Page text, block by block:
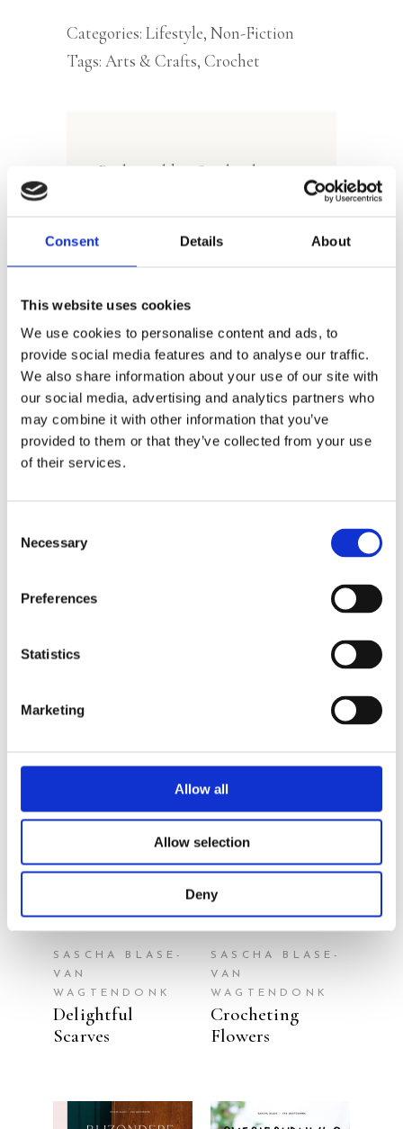
Consent Details About
This website uses cookies
We use cookies to personalise content and ads, to
provide social media features and to analyse our traffic.
We also share information about your use of our site with
our social media, advertising and analytics partners who
may combine it with other information that you’ve
provided to them or that they’ve collected from your use
of their services.
Selection
Necessary
Preferences
Statistics
Marketing
Allow all
Allow selection
Deny
Categories: Lifestyle, Non-Fiction
Tags: Arts & Crafts, Crochet
Rights sold to Stackpole
Sascha Blase-van
Wagtendonk
author/illustrator
READ MORE
SASCHA BLASE-
VAN
WAGTENDONK
Delightful
Scarves
READ MORE
SASCHA BLASE-
VAN
WAGTENDONK
Crocheting
Flowers